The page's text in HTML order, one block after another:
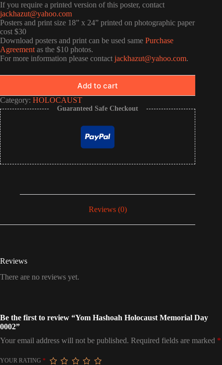
If you require a printed version of this poster, contact
jackhazut@yahoo.com
Posters and print size 18” x 24” printed on photographic paper
cost $30
Download posters and print can be used same Purchase
Agreement as the $10 photos.
For more information please contact jackhazut@yahoo.com.
Add to cart
Category: HOLOCAUST
Guaranteed Safe Checkout
Reviews (0)
Reviews
There are no reviews yet.
Be the first to review “Yom Hashoah Holocaust Memorial Day
0002”
Your email address will not be published. Required fields are marked *
YOUR RATING *